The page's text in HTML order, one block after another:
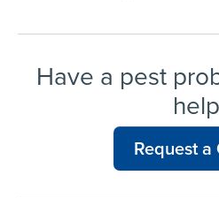
Have a pest problem? We can
Request a